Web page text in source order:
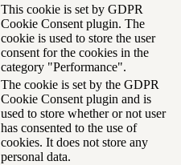
This cookie is set by GDPR
Cookie Consent plugin. The
cookie is used to store the user
consent for the cookies in the
category "Performance".
The cookie is set by the GDPR
Cookie Consent plugin and is
used to store whether or not user
has consented to the use of
cookies. It does not store any
personal data.